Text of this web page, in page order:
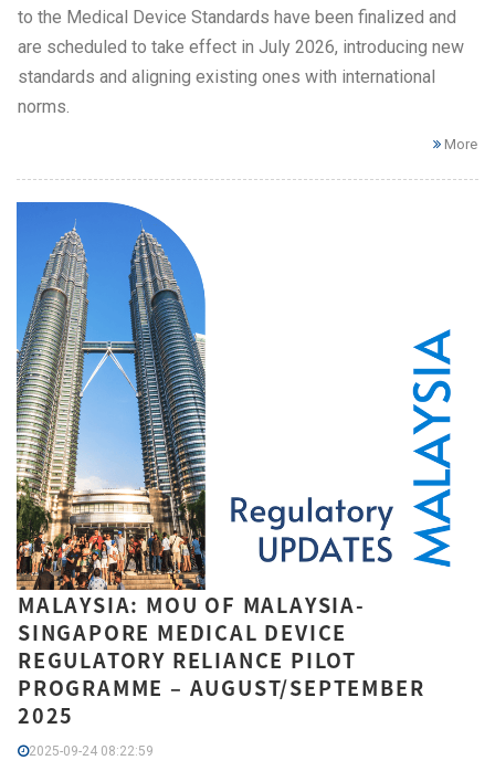
to the Medical Device Standards have been finalized and
are scheduled to take effect in July 2026, introducing new
standards and aligning existing ones with international
norms.
More
MALAYSIA: MOU OF MALAYSIA-
SINGAPORE MEDICAL DEVICE
REGULATORY RELIANCE PILOT
PROGRAMME – AUGUST/SEPTEMBER
2025
2025-09-24 08:22:59